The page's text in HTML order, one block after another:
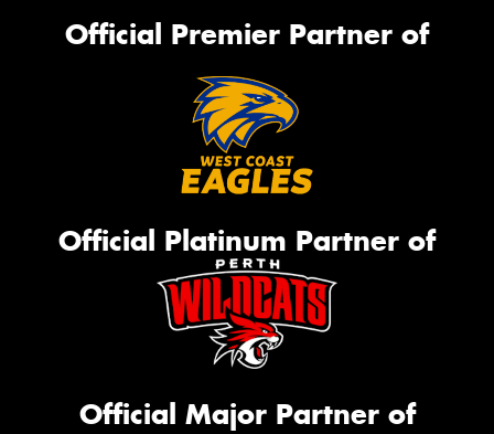
Official Premier Partner of
Official Platinum Partner of
Official Major Partner of